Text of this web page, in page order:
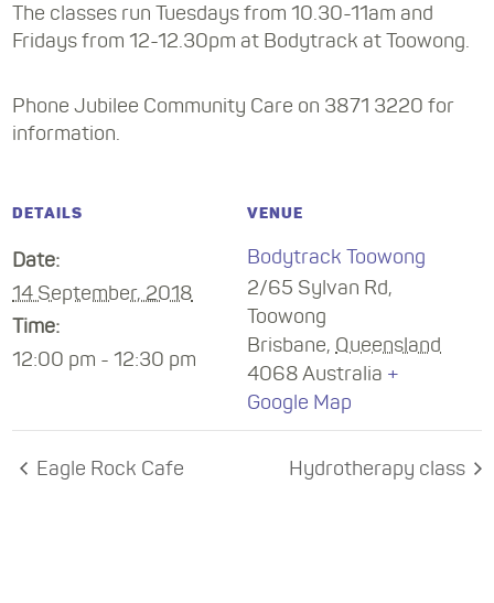
The classes run Tuesdays from 10.30-11am and
Fridays from 12-12.30pm at Bodytrack at Toowong.
Phone Jubilee Community Care on 3871 3220 for
information.
DETAILS
Date:
14 September, 2018
Time:
12:00 pm - 12:30 pm
VENUE
Bodytrack Toowong
2/65 Sylvan Rd,
Toowong
Brisbane, Queensland
4068 Australia +
Google Map
Eagle Rock Cafe Hydrotherapy class